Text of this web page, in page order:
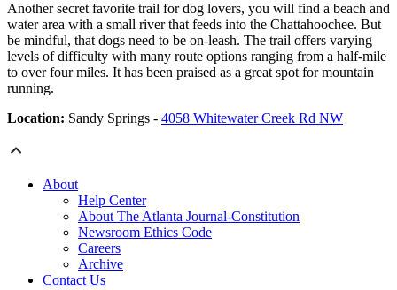
Another secret favorite trail for dog lovers, you will find a beach and
water area with a small river that feeds into the Chattahoochee. But
be mindful, that dogs need to be on-leash. The trail offers varying
levels of difficulty with many route options ranging from a half-mile
to over four miles. It has been praised as a great spot for mountain
running.
Location: Sandy Springs - 4058 Whitewater Creek Rd NW
About
Help Center
About The Atlanta Journal-Constitution
Newsroom Ethics Code
Careers
Archive
Contact Us